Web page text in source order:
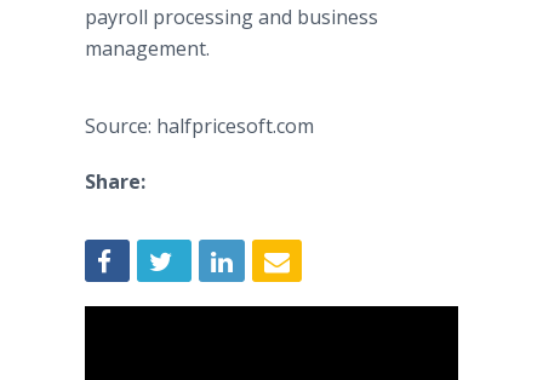
payroll processing and business
management.
Source: halfpricesoft.com
Share: